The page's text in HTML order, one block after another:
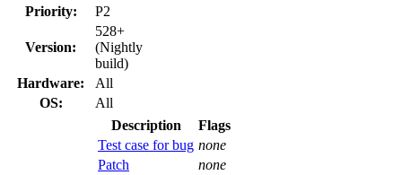
Priority:
P2
Version:
528+
(Nightly
build)
Hardware:
All
OS:
All
Description
Flags
Test case for bug none
Patch
none